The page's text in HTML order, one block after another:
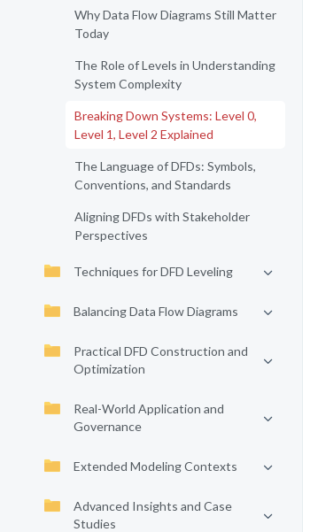
Why Data Flow Diagrams Still Matter
Today
The Role of Levels in Understanding
System Complexity
Breaking Down Systems: Level 0,
Level 1, Level 2 Explained
The Language of DFDs: Symbols,
Conventions, and Standards
Aligning DFDs with Stakeholder
Perspectives
Techniques for DFD Leveling
Balancing Data Flow Diagrams
Practical DFD Construction and
Optimization
Real-World Application and
Governance
Extended Modeling Contexts
Advanced Insights and Case
Studies